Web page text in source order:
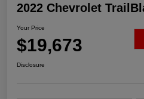
2022 Chevrolet
Your Price
$19,673
Disclosure